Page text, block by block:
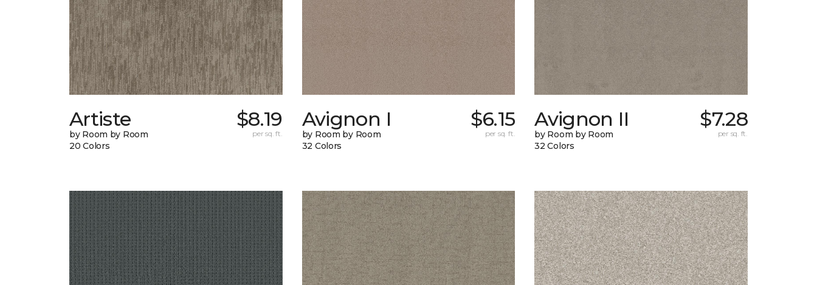
Artiste
by Room by Room
20 Colors
$8.19
per sq. ft.
Avignon I
by Room by Room
32 Colors
$6.15
per sq. ft.
Avignon II
by Room by Room
32 Colors
$7.28
per sq. ft.